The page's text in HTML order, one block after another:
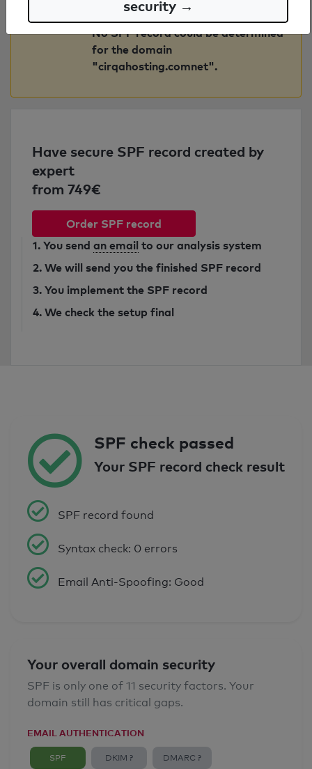
for the domain "spf.mail.wpmhost".
No SPF record could be determined
for the domain
"cirqahosting.comnet".
Have secure SPF record created by
expert
from 749€
Order SPF record
1. You send an email to our analysis system
2. We will send you the finished SPF record
3. You implement the SPF record
4. We check the setup final
SPF check passed
Your SPF record check result
SPF record found
Syntax check: 0 errors
Email Anti-Spoofing: Good
Your overall domain security
SPF is only one of 11 security factors. Your
domain still has critical gaps.
EMAIL AUTHENTICATION
SPF DKIM ? DMARC ?
security →